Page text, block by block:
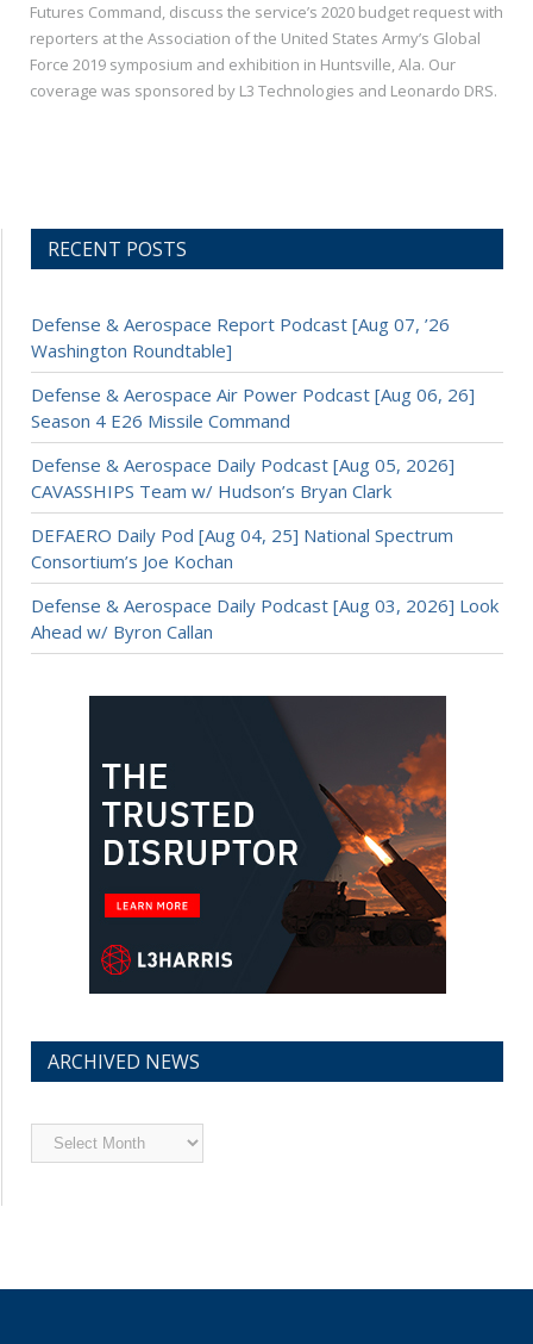
Futures Command, discuss the service’s 2020 budget request with
reporters at the Association of the United States Army’s Global
Force 2019 symposium and exhibition in Huntsville, Ala. Our
coverage was sponsored by L3 Technologies and Leonardo DRS.
RECENT POSTS
Defense & Aerospace Report Podcast [Aug 07, ’26
Washington Roundtable]
Defense & Aerospace Air Power Podcast [Aug 06, 26]
Season 4 E26 Missile Command
Defense & Aerospace Daily Podcast [Aug 05, 2026]
CAVASSHIPS Team w/ Hudson’s Bryan Clark
DEFAERO Daily Pod [Aug 04, 25] National Spectrum
Consortium’s Joe Kochan
Defense & Aerospace Daily Podcast [Aug 03, 2026] Look
Ahead w/ Byron Callan
ARCHIVED NEWS
Archived
News